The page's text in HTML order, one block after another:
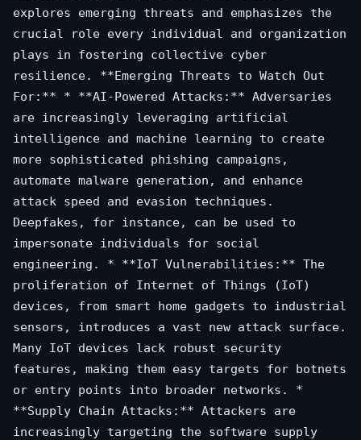
explores emerging threats and emphasizes the
crucial role every individual and organization
plays in fostering collective cyber
resilience. **Emerging Threats to Watch Out
For:** * **AI-Powered Attacks:** Adversaries
are increasingly leveraging artificial
intelligence and machine learning to create
more sophisticated phishing campaigns,
automate malware generation, and enhance
attack speed and evasion techniques.
Deepfakes, for instance, can be used to
impersonate individuals for social
engineering. * **IoT Vulnerabilities:** The
proliferation of Internet of Things (IoT)
devices, from smart home gadgets to industrial
sensors, introduces a vast new attack surface.
Many IoT devices lack robust security
features, making them easy targets for botnets
or entry points into broader networks. *
**Supply Chain Attacks:** Attackers are
increasingly targeting the software supply